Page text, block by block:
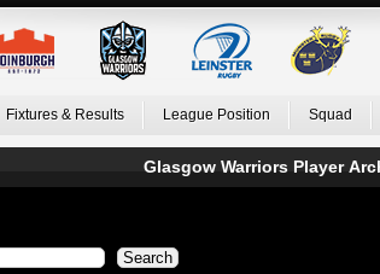
Fixtures & Results League Position Squad
Glasgow Warriors Player